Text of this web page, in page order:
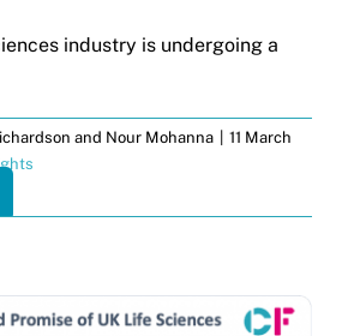
industry is undergoing a
and Nour Mohanna
11 March